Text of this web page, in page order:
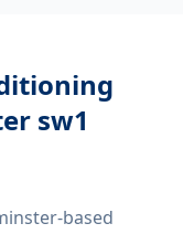
sw1
based